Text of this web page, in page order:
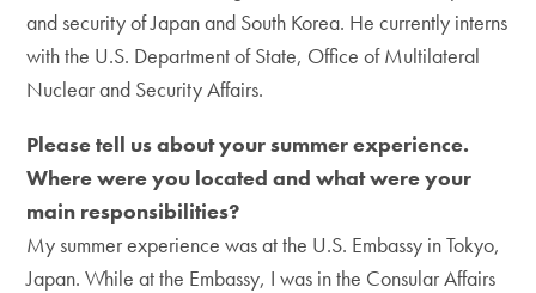
and security of Japan and South Korea. He currently interns
with the U.S. Department of State, Office of Multilateral
Nuclear and Security Affairs.
Please tell us about your summer experience.
Where were you located and what were your
main responsibilities?
My summer experience was at the U.S. Embassy in Tokyo,
Japan. While at the Embassy, I was in the Consular Affairs